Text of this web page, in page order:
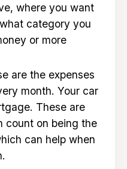
where you want
category you
or more
are the expenses
month. Your car
These are
count on being the
can help when